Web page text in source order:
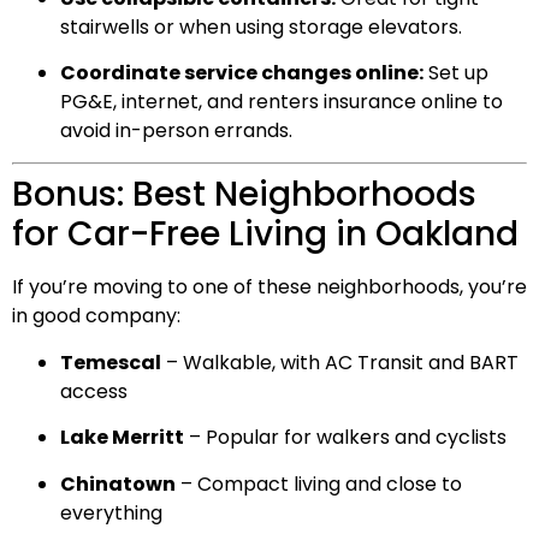
stairwells or when using storage elevators.
Coordinate service changes online:Set up
PG&E, internet, and renters insurance online to
avoid in-person errands.
Bonus: Best Neighborhoods
for Car-Free Living in Oakland
If you’re moving to one of these neighborhoods, you’re
in good company:
Temescal – Walkable, with AC Transit and BART
access
Lake Merritt – Popular for walkers and cyclists
Chinatown – Compact living and close to
everything